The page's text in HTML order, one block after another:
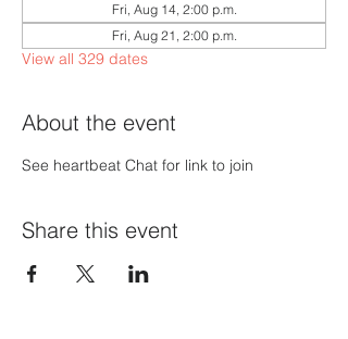
Fri, Aug 14, 2:00 p.m.
Fri, Aug 21, 2:00 p.m.
View all 329 dates
About the event
See heartbeat Chat for link to join
Share this event